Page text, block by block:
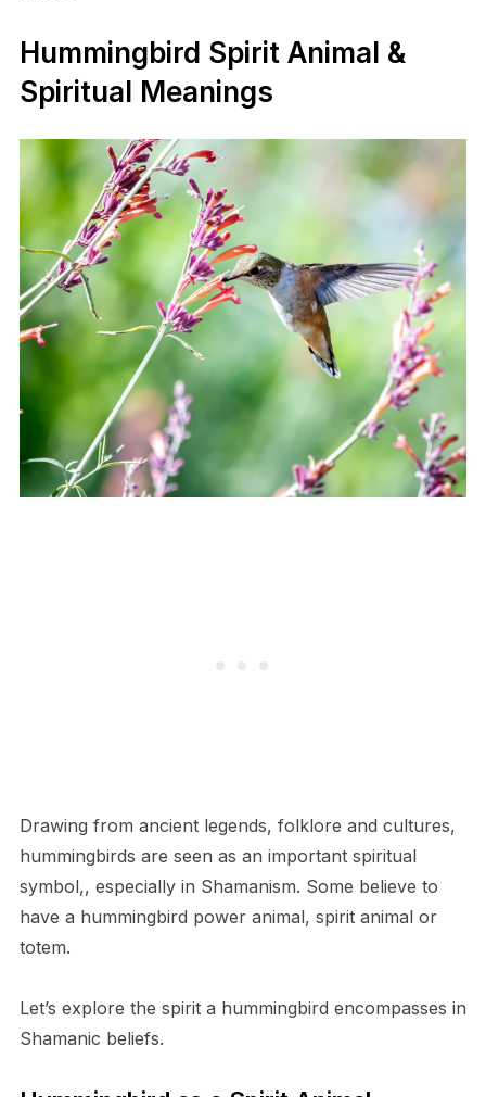
Hummingbird Spirit Animal &
Spiritual Meanings
Drawing from ancient legends, folklore and cultures,
hummingbirds are seen as an important spiritual
symbol,, especially in Shamanism. Some believe to
have a hummingbird power animal, spirit animal or
totem.
Let’s explore the spirit a hummingbird encompasses in
Shamanic beliefs.